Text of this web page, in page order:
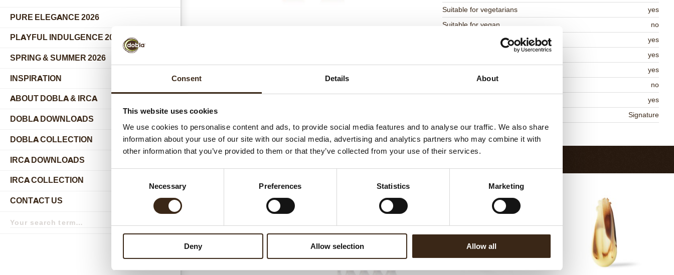
Consent Details About
This website uses cookies
We use cookies to personalise content and ads, to provide social media features and to analyse our traffic. We also share
information about your use of our site with our social media, advertising and analytics partners who may combine it with
other information that you’ve provided to them or that they’ve collected from your use of their services.
Necessary Preferences Statistics Marketing
Deny Allow selection Allow all
PURE ELEGANCE 2026
PLAYFUL INDULGENCE 2026
SPRING & SUMMER 2026
INSPIRATION
ABOUT DOBLA & IRCA
DOBLA DOWNLOADS
DOBLA COLLECTION
submenu
IRCA DOWNLOADS
IRCA COLLECTION
submenu
CONTACT US
submenu
term
Search
Suitable for vegetarians
yes
Suitable for vegan
no
yes
yes
yes
no
yes
Signature
Return to collection
WATCH VIDEO